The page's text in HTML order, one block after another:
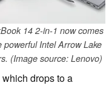
14 2-in-1 now comes
powerful Intel Arrow Lake
(Image source: Lenovo)
drops to a